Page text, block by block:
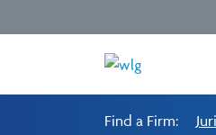
Find a Firm: